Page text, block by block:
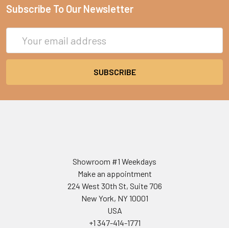
Subscribe To Our Newsletter
Address
Showroom #1 Weekdays
Make an appointment
224 West 30th St, Suite 706
New York, NY 10001
USA
+1 347-414-1771